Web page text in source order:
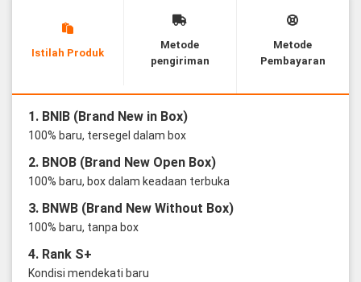
Istilah Produk
Metode
pengiriman
Metode
Pembayaran
1. BNIB (Brand New in Box)
100% baru, tersegel dalam box
2. BNOB (Brand New Open Box)
100% baru, box dalam keadaan terbuka
3. BNWB (Brand New Without Box)
100% baru, tanpa box
4. Rank S+
Kondisi mendekati baru